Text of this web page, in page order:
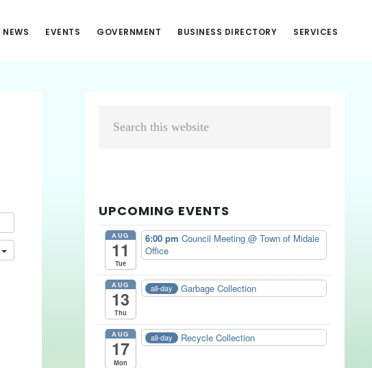
NEWS EVENTS GOVERNMENT BUSINESS DIRECTORY SERVICES
Primary
UPCOMING EVENTS
AUG
11
Tue
6:00 pmCouncil Meeting@ Town of Midale
Office
AUG
13
Thu
all-day Garbage Collection
AUG
17
Mon
all-day Recycle Collection